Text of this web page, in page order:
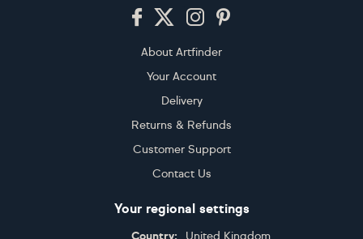
About Artfinder
Your Account
Delivery
Returns & Refunds
Customer Support
Contact Us
Your regional settings
Country:
United Kingdom